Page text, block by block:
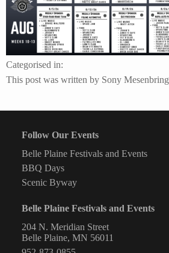
Categorised in:
This post was written by Sony Mesenbring
Follow Our Events
Belle Plaine Festivals and Events
BBQ Days
Scenic Byway
Belle Plaine Festivals and Events
204 N. Meridian Street
Belle Plaine, MN 56011